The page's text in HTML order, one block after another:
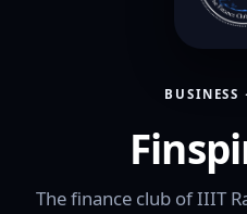
BUSINESS
The finance club of IIIT